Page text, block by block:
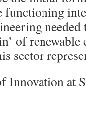
functioning
of
sector
Innovation at